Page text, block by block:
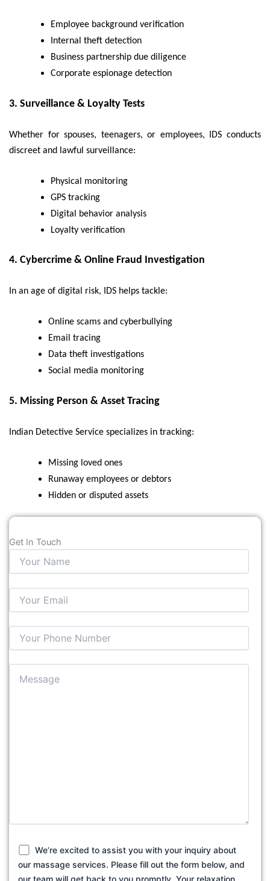
Employee background verification
Internal theft detection
Business partnership due diligence
Corporate espionage detection
3. Surveillance & Loyalty Tests
Whether for spouses, teenagers, or employees, IDS conducts
discreet and lawful surveillance:
Physical monitoring
GPS tracking
Digital behavior analysis
Loyalty verification
4. Cybercrime & Online Fraud Investigation
In an age of digital risk, IDS helps tackle:
Online scams and cyberbullying
Email tracing
Data theft investigations
Social media monitoring
5. Missing Person & Asset Tracing
Indian Detective Service specializes in tracking:
Missing loved ones
Runaway employees or debtors
Hidden or disputed assets
Get In Touch
We’re excited to assist you with your inquiry about
our massage services. Please fill out the form below, and
our team will get back to you promptly. Your relaxation